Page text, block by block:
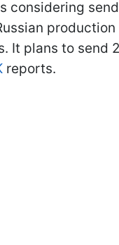
considering
production
It plans to send
reports.